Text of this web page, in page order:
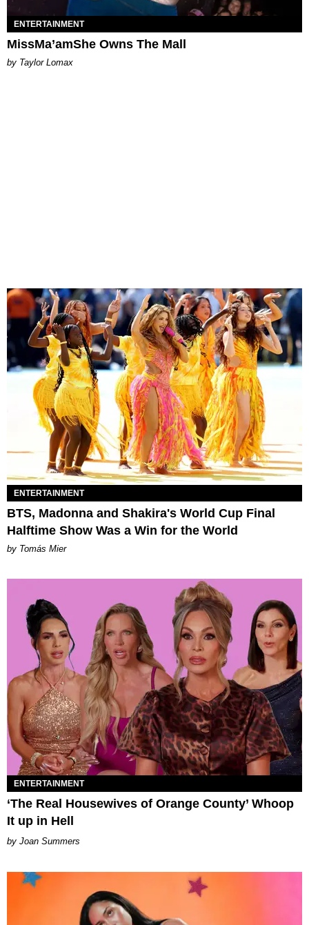
ENTERTAINMENT
MissMa’amShe Owns The Mall
by Taylor Lomax
ENTERTAINMENT
BTS, Madonna and Shakira's World Cup Final
Halftime Show Was a Win for the World
by Tomás Mier
ENTERTAINMENT
‘The Real Housewives of Orange County’ Whoop
It up in Hell
Joan Summers